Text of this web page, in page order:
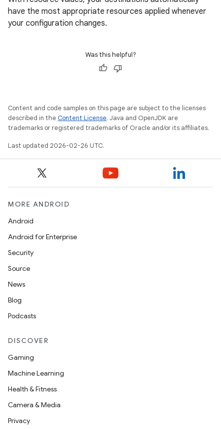
have the most appropriate resources applied whenever
your configuration changes.
Was this helpful?
Content and code samples on this page are subject to the licenses
described in the Content License. Java and OpenJDK are
trademarks or registered trademarks of Oracle and/or its affiliates.
Last updated 2026-02-26 UTC.
MORE ANDROID
Android
Android for Enterprise
Security
Source
News
Blog
Podcasts
DISCOVER
Gaming
Machine Learning
Health & Fitness
Camera & Media
Privacy